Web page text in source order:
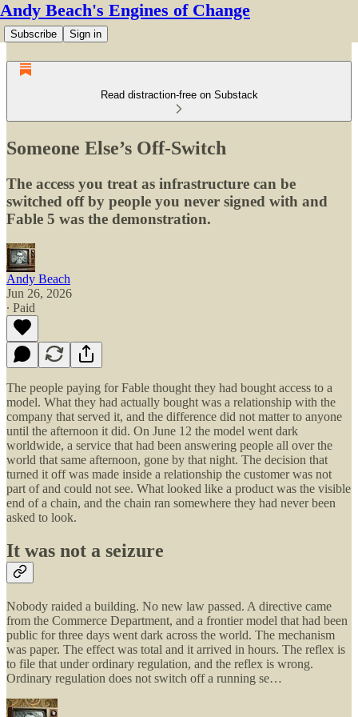
Andy Beach's Engines of Change
Subscribe Sign in
Read distraction-free on Substack
Someone Else’s Off-Switch
The access you treat as infrastructure can be
switched off by people you never signed with and
Fable 5 was the demonstration.
Andy Beach
Jun 26, 2026
∙ Paid
The people paying for Fable thought they had bought access to a
model. What they had actually bought was a relationship with the
company that served it, and the difference did not matter to anyone
until the afternoon it did. On June 12 the model went dark
worldwide, a service that had been answering people all over the
world that same afternoon, gone by that night. The decision that
turned it off was made inside a relationship the customer was not
part of and could not see. What looked like a product was the visible
end of a chain, and the chain ran somewhere they had never been
asked to look.
It was not a seizure
Nobody raided a building. No new law passed. A directive came
from the Commerce Department, and a frontier model that had been
public for three days went dark across the world. The mechanism
was paper. The effect was total and it arrived in hours. The reflex is
to file that under ordinary regulation, and the reflex is wrong.
Ordinary regulation does not switch off a running se…